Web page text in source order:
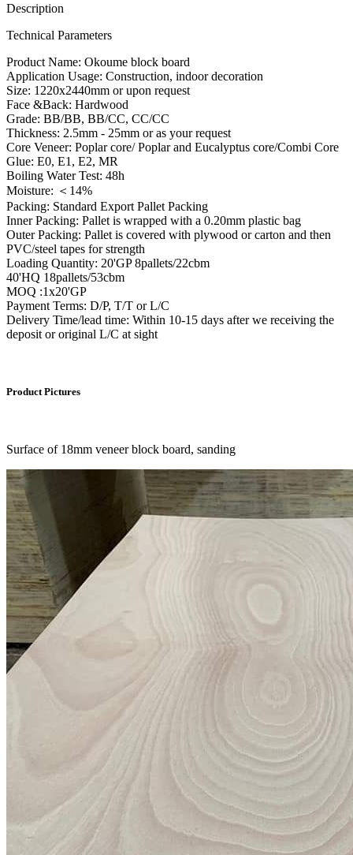
Description
Technical Parameters
Product Name: Okoume block board
Application Usage: Construction, indoor decoration
Size: 1220x2440mm or upon request
Face &Back: Hardwood
Grade: BB/BB, BB/CC, CC/CC
Thickness: 2.5mm - 25mm or as your request
Core Veneer: Poplar core/ Poplar and Eucalyptus core/Combi Core
Glue: E0, E1, E2, MR
Boiling Water Test: 48h
Moisture: ＜14%
Packing: Standard Export Pallet Packing
Inner Packing: Pallet is wrapped with a 0.20mm plastic bag
Outer Packing: Pallet is covered with plywood or carton and then
PVC/steel tapes for strength
Loading Quantity: 20'GP 8pallets/22cbm
40'HQ 18pallets/53cbm
MOQ :1x20'GP
Payment Terms: D/P, T/T or L/C
Delivery Time/lead time: Within 10-15 days after we receiving the
deposit or original L/C at sight
Product Pictures
Surface of 18mm veneer block board, sanding